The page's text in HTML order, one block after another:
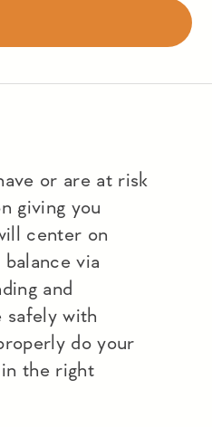
or are at risk
giving you
center on
via
and
safely with
do your
in the right